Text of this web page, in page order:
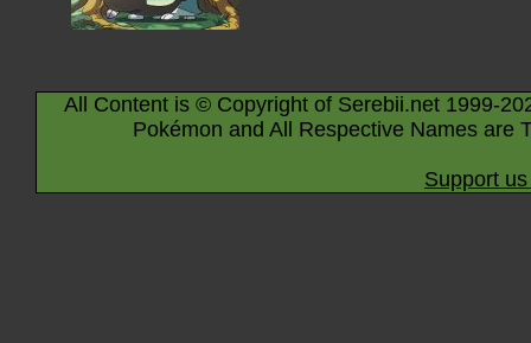
All Content is © Copyright of Serebii.net 1999-
Pokémon and All Respective Names are
Support